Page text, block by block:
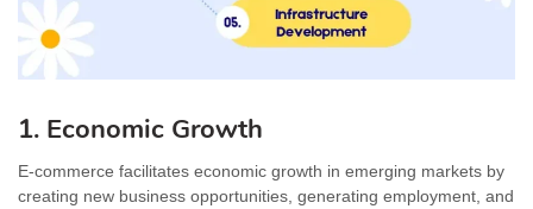
1. Economic Growth
E-commerce facilitates economic growth in emerging markets by
creating new business opportunities, generating employment, and